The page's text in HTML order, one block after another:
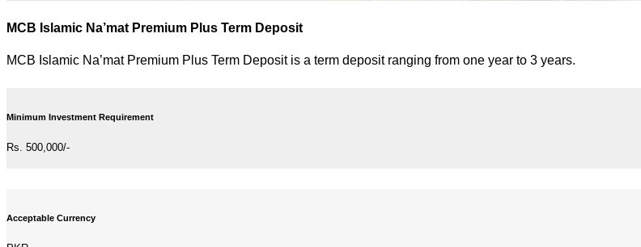
MCB Islamic Na’mat Premium Plus Term Deposit
MCB Islamic Na’mat Premium Plus Term Deposit is a term deposit ranging from one year to 3 years.
Minimum Investment Requirement
Rs. 500,000/-
Acceptable Currency